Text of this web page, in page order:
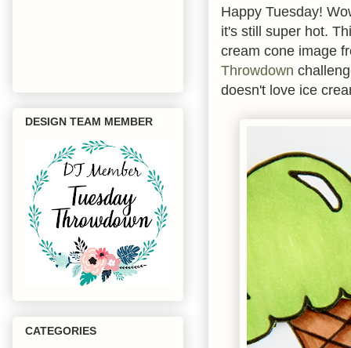
Happy Tuesday!
it's still super hot.
cream cone image
Throwdown
doesn't love ice
DESIGN TEAM MEMBER
CATEGORIES